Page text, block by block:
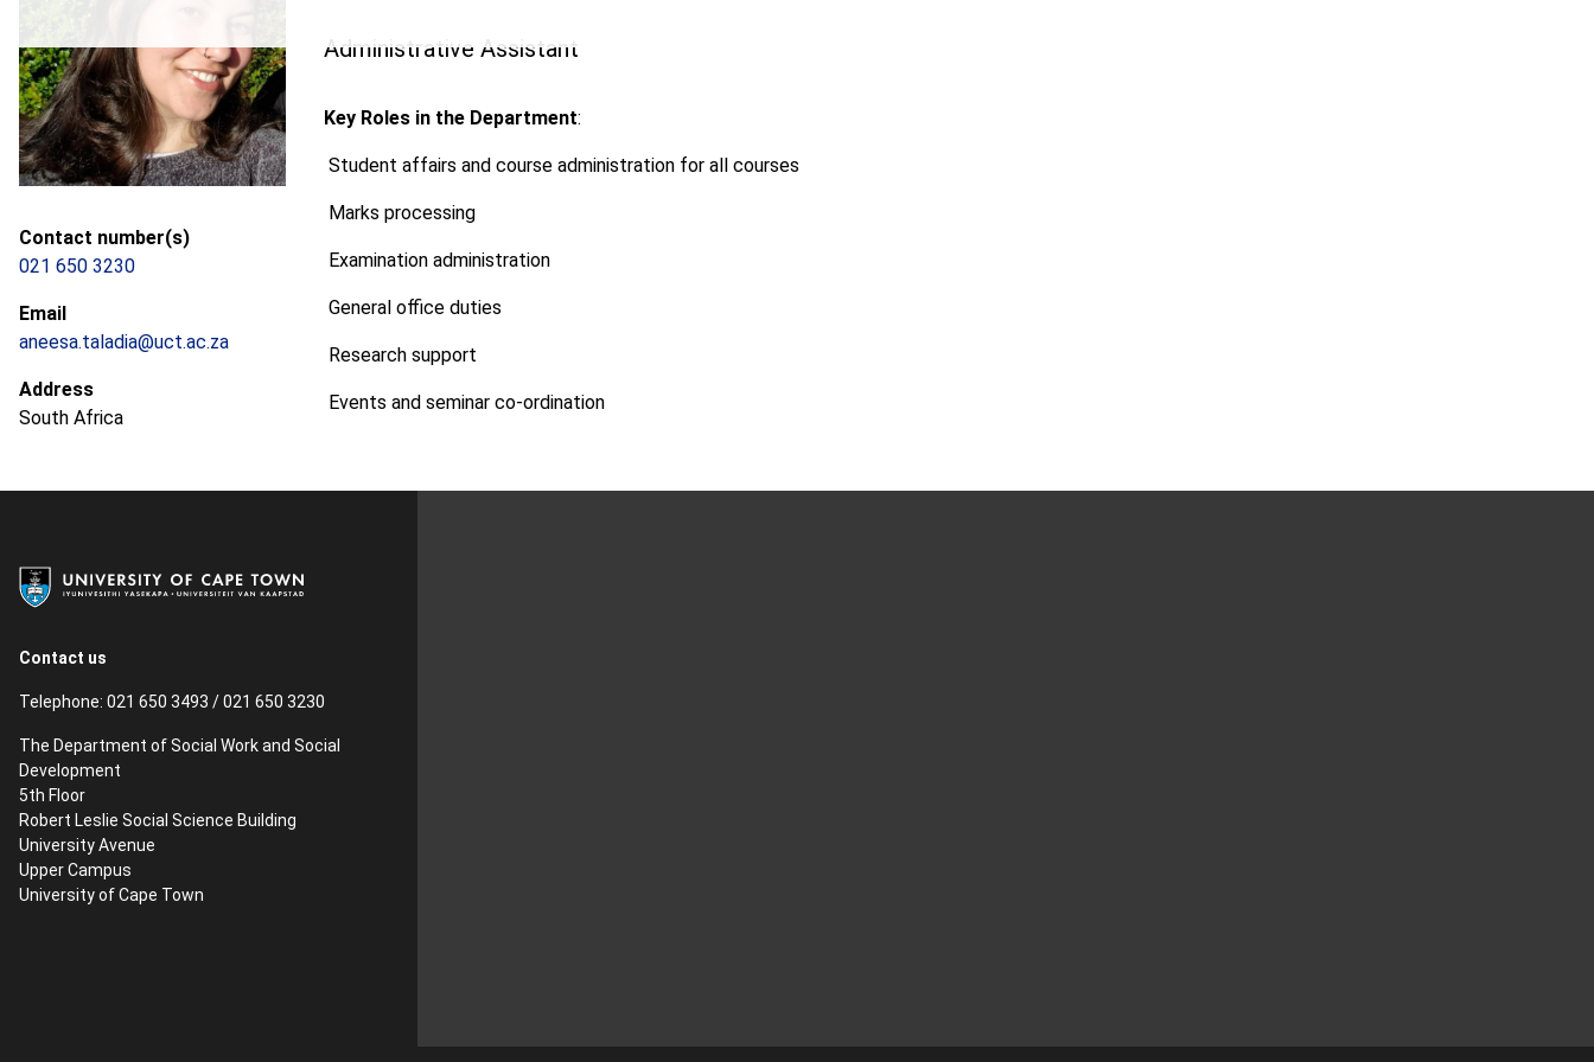
Contact number(s)
021 650 3230
Email
aneesa.taladia@uct.ac.za
Address
South Africa
Administrative Assistant
Key Roles in the Department:
Student affairs and course administration for all courses
Marks processing
Examination administration
General office duties
Research support
Events and seminar co-ordination
Contact us
Telephone: 021 650 3493 / 021 650 3230
The Department of Social Work and Social
Development
5th Floor
Robert Leslie Social Science Building
University Avenue
Upper Campus
University of Cape Town